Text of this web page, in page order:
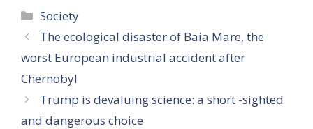
Categories
Society
The ecological disaster of Baia Mare, the
worst European industrial accident after
Chernobyl
Trump is devaluing science: a short -sighted
and dangerous choice